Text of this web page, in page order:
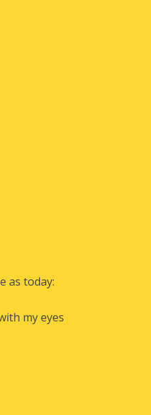
as today:
my eyes